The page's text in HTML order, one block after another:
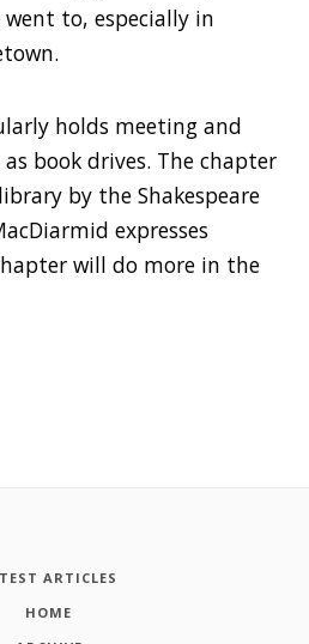
to, especially in
holds meeting and
book drives. The chapter
by the Shakespeare
expresses
will do more in the
ARTICLES
HOME